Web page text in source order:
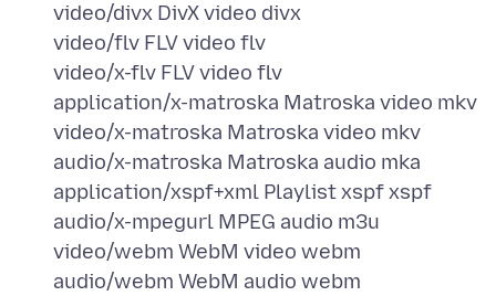
video/divx DivX video divx
video/flv FLV video flv
video/x-flv FLV video flv
application/x-matroska Matroska video mkv
video/x-matroska Matroska video mkv
audio/x-matroska Matroska audio mka
application/xspf+xml Playlist xspf xspf
audio/x-mpegurl MPEG audio m3u
video/webm WebM video webm
audio/webm WebM audio webm